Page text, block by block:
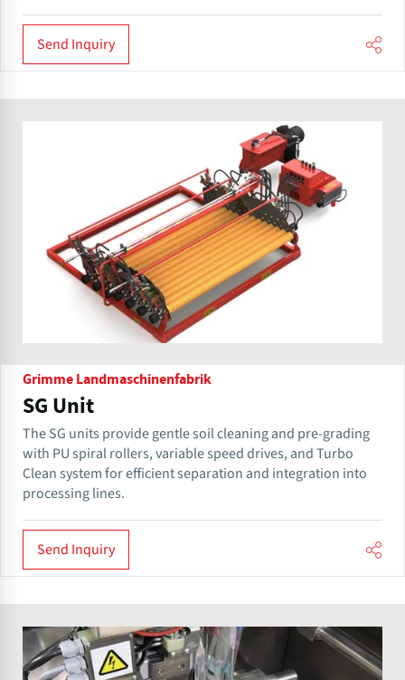
Send Inquiry
Grimme Landmaschinenfabrik
SG Unit
The SG units provide gentle soil cleaning and pre-grading
with PU spiral rollers, variable speed drives, and Turbo
Clean system for efficient separation and integration into
processing lines.
Send Inquiry